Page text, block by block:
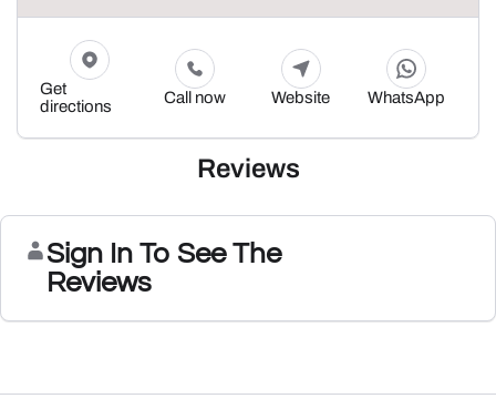
Get
directions
Call now Website WhatsApp
Reviews
Sign In To See The
Reviews